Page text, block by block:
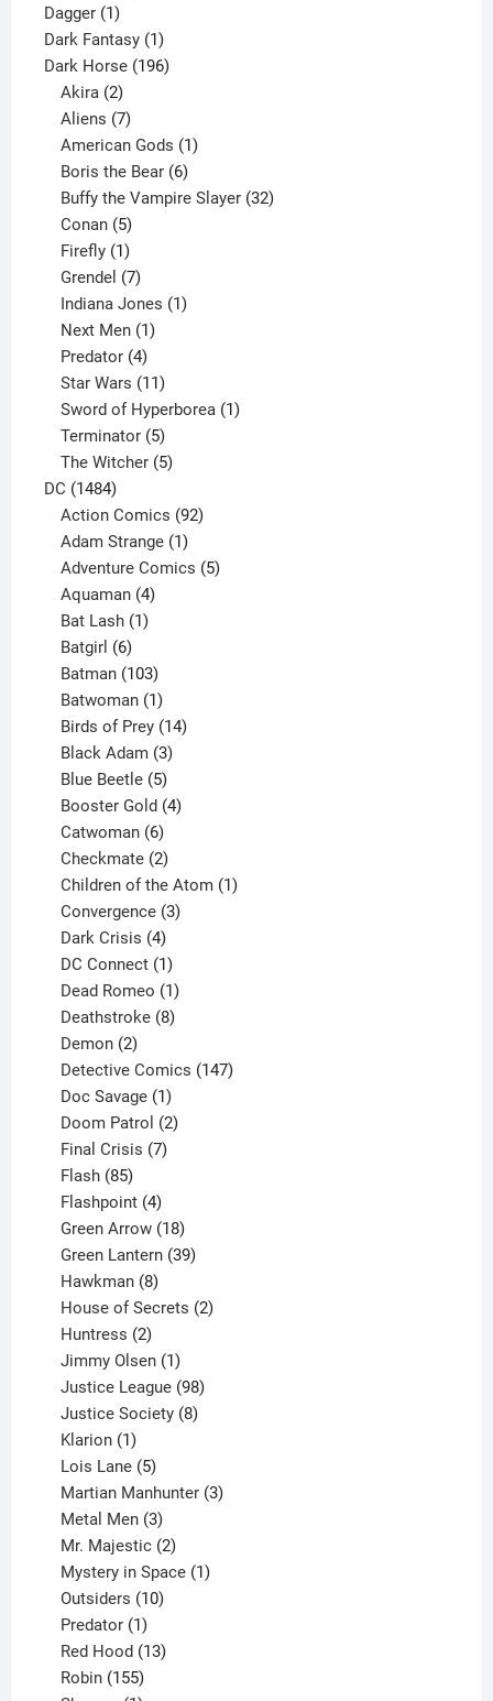
Dagger 11
product
Dark Fantasy 11
product
Dark Horse 196196
Akira 2
products
Aliens 7
products
American Gods 1
Boris the Bear 6
products
Buffy the Vampire Slayer 32
Conan 5
products
Firefly 1
product
Grendel 7
products
Indiana Jones 1
Next Men 1
Predator 4
products
Star Wars 11
products
Sword of Hyperborea 1
Terminator 5
products
The Witcher 5
DC 14841484
products
Action Comics 92
Adam Strange 1
product
Adventure Comics 5
Aquaman 4
products
Bat Lash 1
Batgirl 6
products
Batman 103
products
Batwoman 1
product
Birds of Prey 14
Black Adam 3
products
Blue Beetle 5
products
Booster Gold 4
Catwoman 6
products
Checkmate 2
products
Children of the Atom 1
Convergence 3
Dark Crisis 4
products
DC Connect 1
product
Dead Romeo 1
product
Deathstroke 8
Demon 2
products
Detective Comics 147
Doc Savage 1
product
Doom Patrol 2
Final Crisis 7
Flash 85
products
Flashpoint 4
products
Green Arrow 18
products
Green Lantern 39
Hawkman 8
products
House of Secrets 2
Huntress 2
products
Jimmy Olsen 1
product
Justice League 98
products
Justice Society 8
Klarion 1
product
Lois Lane 5
products
Martian Manhunter 3
Metal Men 3
products
Mr. Majestic 2
products
Mystery in Space 1
Outsiders 10
Predator 1
product
Red Hood 13
Robin 155